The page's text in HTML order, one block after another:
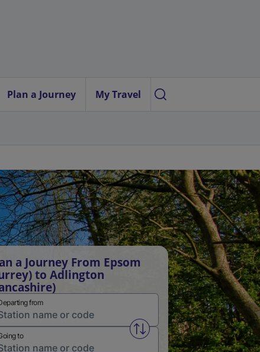
Plan a Journey My Travel
a Journey From Epsom
to Adlington
from
Swap from and to stations
to